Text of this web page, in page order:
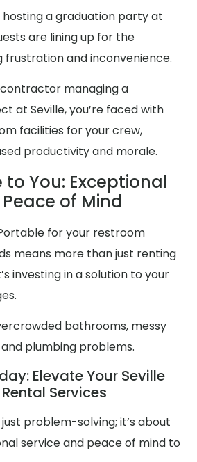
hosting a graduation party at
are lining up for the
frustration and inconvenience.
managing a
at Seville, you’re faced with
facilities for your crew,
productivity and morale.
to You: Exceptional
of Mind
for your restroom
means more than just renting
investing in a solution to your
bathrooms, messy
plumbing problems.
Elevate Your Seville
Services
problem-solving; it’s about
service and peace of mind to